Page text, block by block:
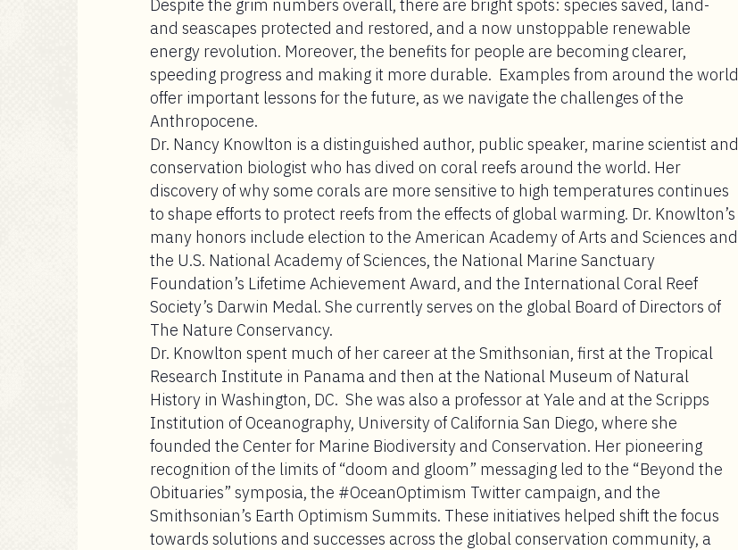
Despite the grim numbers overall, there are bright spots: species saved, land-
and seascapes protected and restored, and a now unstoppable renewable
energy revolution. Moreover, the benefits for people are becoming clearer,
speeding progress and making it more durable. Examples from around the world
offer important lessons for the future, as we navigate the challenges of the
Anthropocene.
Dr. Nancy Knowlton is a distinguished author, public speaker, marine scientist and
conservation biologist who has dived on coral reefs around the world. Her
discovery of why some corals are more sensitive to high temperatures continues
to shape efforts to protect reefs from the effects of global warming. Dr. Knowlton’s
many honors include election to the American Academy of Arts and Sciences and
the U.S. National Academy of Sciences, the National Marine Sanctuary
Foundation’s Lifetime Achievement Award, and the International Coral Reef
Society’s Darwin Medal. She currently serves on the global Board of Directors of
The Nature Conservancy.
Dr. Knowlton spent much of her career at the Smithsonian, first at the Tropical
Research Institute in Panama and then at the National Museum of Natural
History in Washington, DC. She was also a professor at Yale and at the Scripps
Institution of Oceanography, University of California San Diego, where she
founded the Center for Marine Biodiversity and Conservation. Her pioneering
recognition of the limits of “doom and gloom” messaging led to the “Beyond the
Obituaries” symposia, the #OceanOptimism Twitter campaign, and the
Smithsonian’s Earth Optimism Summits. These initiatives helped shift the focus
towards solutions and successes across the global conservation community, a